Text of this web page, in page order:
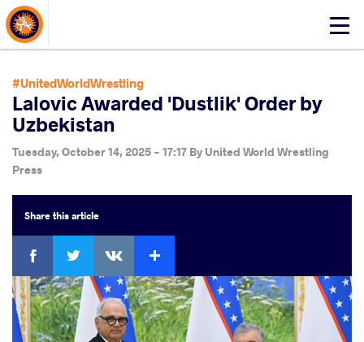
Click
About Events
#UnitedWorldWrestling
Lalovic Awarded 'Dustlik' Order by
Uzbekistan
Tuesday, October 14, 2025 - 17:17 By United World Wrestling
Press
Sharethis article
Facebook